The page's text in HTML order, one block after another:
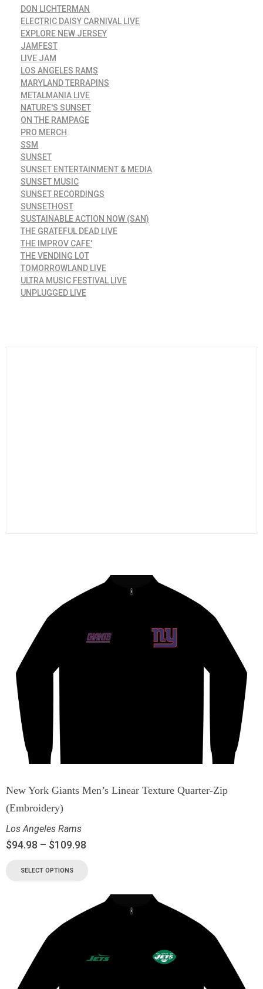
DON LICHTERMAN
ELECTRIC DAISY CARNIVAL LIVE
EXPLORE NEW JERSEY
JAMFEST
LIVE JAM
LOS ANGELES RAMS
MARYLAND TERRAPINS
METALMANIA LIVE
NATURE'S SUNSET
ON THE RAMPAGE
PRO MERCH
SSM
SUNSET
SUNSET ENTERTAINMENT & MEDIA
SUNSET MUSIC
SUNSET RECORDINGS
SUNSETHOST
SUSTAINABLE ACTION NOW (SAN)
THE GRATEFUL DEAD LIVE
THE IMPROV CAFE'
THE VENDING LOT
TOMORROWLAND LIVE
ULTRA MUSIC FESTIVAL LIVE
UNPLUGGED LIVE
New York Giants Men’s Linear Texture Quarter-Zip
(Embroidery)
Los Angeles Rams
$94.98 – $109.98
SELECT OPTIONS